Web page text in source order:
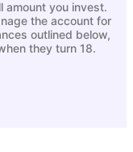
amount you invest.
the account for
outlined below,
they turn 18.